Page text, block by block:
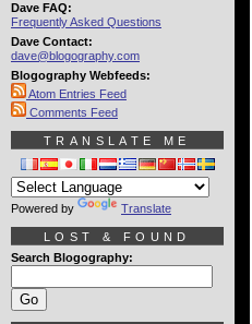
Dave FAQ:
Frequently Asked Questions
Dave Contact:
dave@blogography.com
Blogography Webfeeds:
Atom Entries Feed
Comments Feed
TRANSLATE ME
Powered by Translate
LOST & FOUND
Search Blogography: